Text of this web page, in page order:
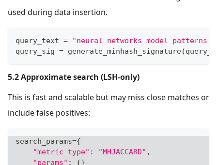
used during data insertion.
query_text =
"neural networks model patterns
query_sig = generate_minhash_signature(
5.2 Approximate search (LSH-only)
This is fast and scalable but may miss close matches or
include false positives:
search_params={
"metric_type" : "MHJACCARD" ,
"params" : {}